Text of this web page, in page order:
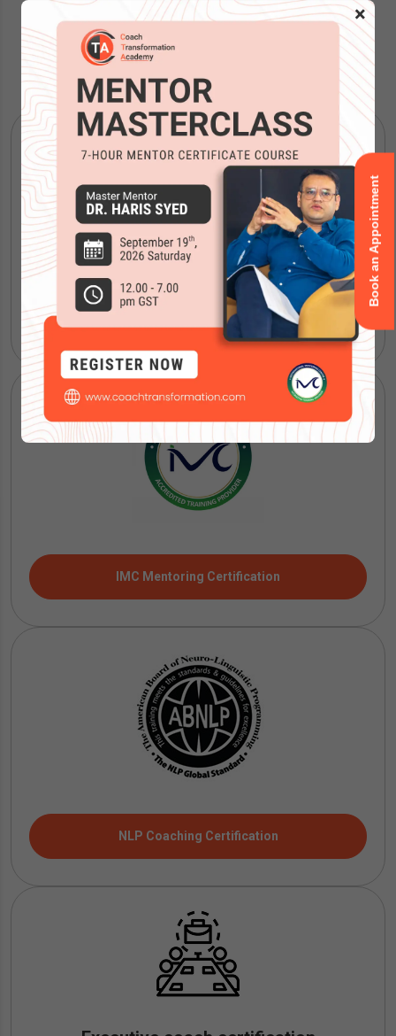
×
Our Courses
ICF Coaching Certification
IMC Mentoring Certification
NLP Coaching Certification
Book an Appointment